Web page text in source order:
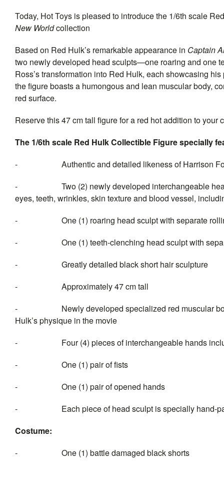
Today, Hot Toys is pleased to introduce the 1/6th scale
New Worldcollection
Based on Red Hulk’s remarkable appearance in Captain
two newly developed head sculpts—one roaring and one
Ross’s transformation into Red Hulk, each showcasing
the figure boasts a humongous and lean muscular body,
red surface.
Reserve this 47 cm tall figure for a red hot addition to
The 1/6th scale Red Hulk Collectible Figure specially
- Authentic and detailed likeness of Harrison
- Two (2) newly developed interchangeable head
eyes, teeth, wrinkles, skin texture and blood vessel,
- One (1) roaring head sculpt with separate
- One (1) teeth-clenching head sculpt with
- Greatly detailed black short hair sculpture
- Approximately 47 cm tall
- Newly developed specialized red muscular body
Hulk’s physique in the movie
- Four (4) pieces of
- One (1) pair of fists
- One (1) pair of opened hands
- Each piece of head sculpt is specially hand-
Costume:
- One (1) battle damaged black shorts